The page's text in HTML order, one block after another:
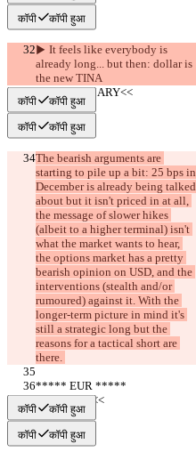
कॉपी कॉपी हुआ
▶︎ It feels like everybody is
already long... but then: dollar is
the new TINA
     >>SUMMARY<<
कॉपी कॉपी हुआ
कॉपी कॉपी हुआ
The bearish arguments are
starting to pile up a bit: 25 bps in
December is already being talked
about but it isn't priced in at all,
the message of slower hikes
(albeit to a higher terminal) isn't
what the market wants to hear,
the options market has a pretty
bearish opinion on USD, and the
interventions (stealth and/or
rumoured) against it. With the
longer-term picture in mind it's
still a strategic long but the
reasons for a tactical short are
there.
***** EUR *****
     >>BULL<<
कॉपी कॉपी हुआ
कॉपी कॉपी हुआ